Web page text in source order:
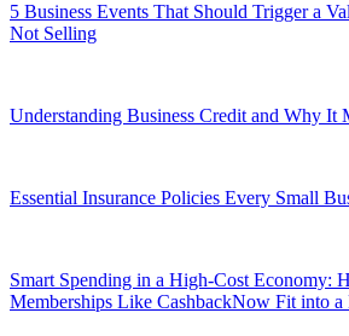
5 Business Events That Should Trigger a
Not Selling
Understanding Business Credit and Why It
Essential Insurance Policies Every Small
Smart Spending in a High-Cost Economy:
Memberships Like CashbackNow Fit into a